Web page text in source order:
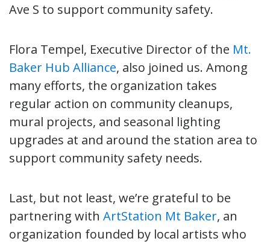
Ave S to support community safety.
Flora Tempel, Executive Director of the Mt.
Baker Hub Alliance, also joined us. Among
many efforts, the organization takes
regular action on community cleanups,
mural projects, and seasonal lighting
upgrades at and around the station area to
support community safety needs.
Last, but not least, we’re grateful to be
partnering with ArtStation Mt Baker, an
organization founded by local artists who